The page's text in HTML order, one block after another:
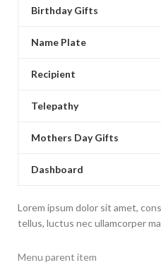
Birthday Gifts
Name Plate
Recipient
Telepathy
Mothers Day Gifts
Dashboard
Lorem ipsum dolor sit amet,
tellus, luctus nec ullamcorper
Menu parent item